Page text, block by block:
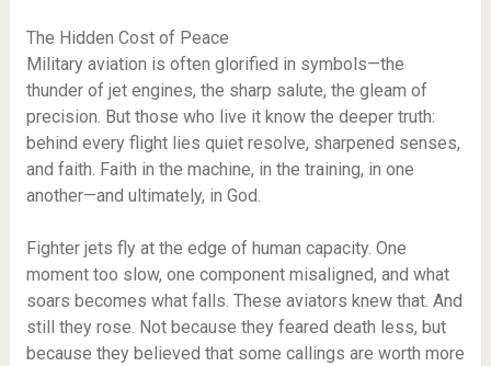
The Hidden Cost of Peace
Military aviation is often glorified in symbols—the
thunder of jet engines, the sharp salute, the gleam of
precision. But those who live it know the deeper truth:
behind every flight lies quiet resolve, sharpened senses,
and faith. Faith in the machine, in the training, in one
another—and ultimately, in God.
Fighter jets fly at the edge of human capacity. One
moment too slow, one component misaligned, and what
soars becomes what falls. These aviators knew that. And
still they rose. Not because they feared death less, but
because they believed that some callings are worth more